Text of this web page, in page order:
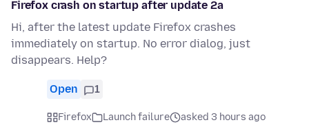
Firefox crash on startup after update 2a
Hi, after the latest update Firefox crashes
immediately on startup. No error dialog, just
disappears. Help?
Open 1
Firefox Launch failure
asked 3 hours ago